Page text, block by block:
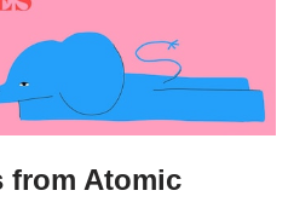
from Atomic